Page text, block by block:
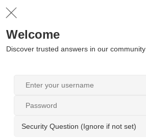
Welcome
Discover trusted answers in our community
Security Question (Ignore if not set)